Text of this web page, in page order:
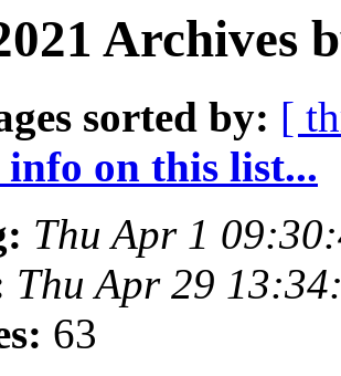
Archives
sorted by: [
on this list...
Thu Apr 1
Thu Apr 29
63